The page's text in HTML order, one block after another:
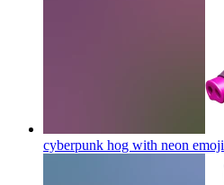
cyberpunk hog with neon emoji